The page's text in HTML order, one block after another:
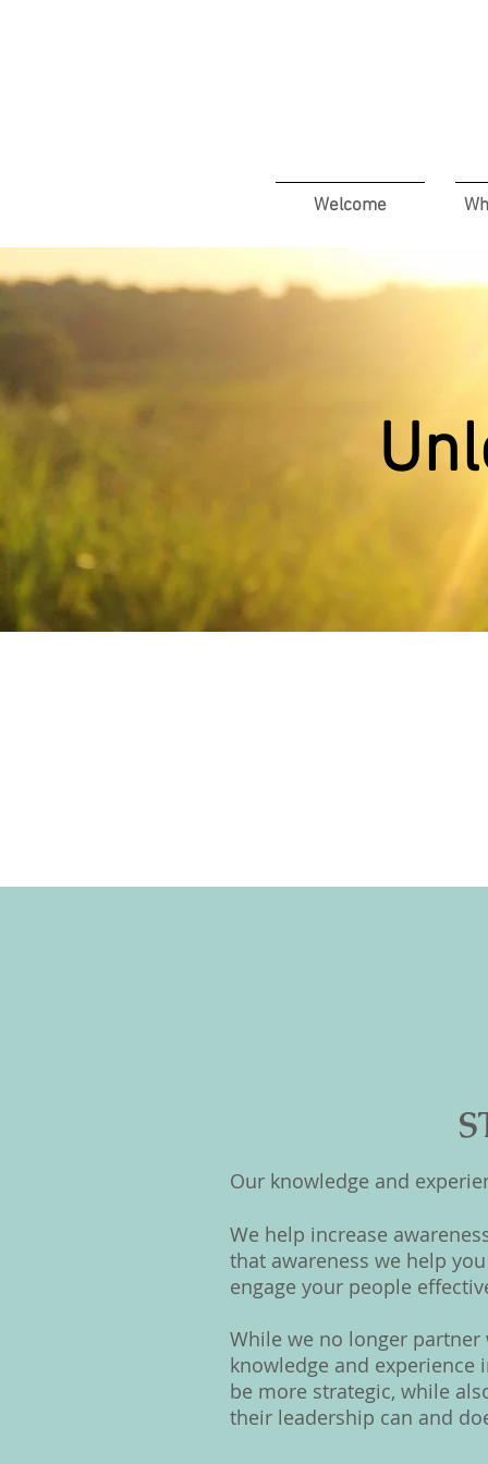
Welcome
Our knowledge and
We help increase
that awareness we help
engage your people
While we no longer partner
knowledge and
be more strategic, while
their leadership can and